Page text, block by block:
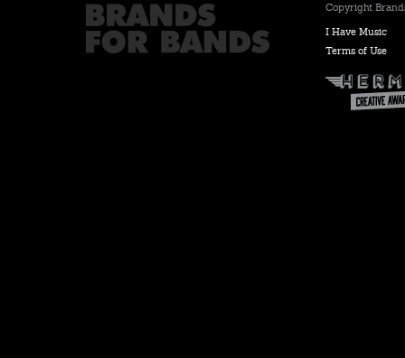
Copyright
I Have Music
Terms of Use